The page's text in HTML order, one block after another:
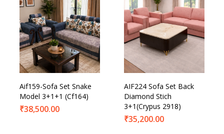
Aif159-Sofa Set Snake
Model 3+1+1 (Cf164)
₹38,500.00
AIF224 Sofa Set Back
Diamond Stich
3+1(Crypus 2918)
₹35,200.00